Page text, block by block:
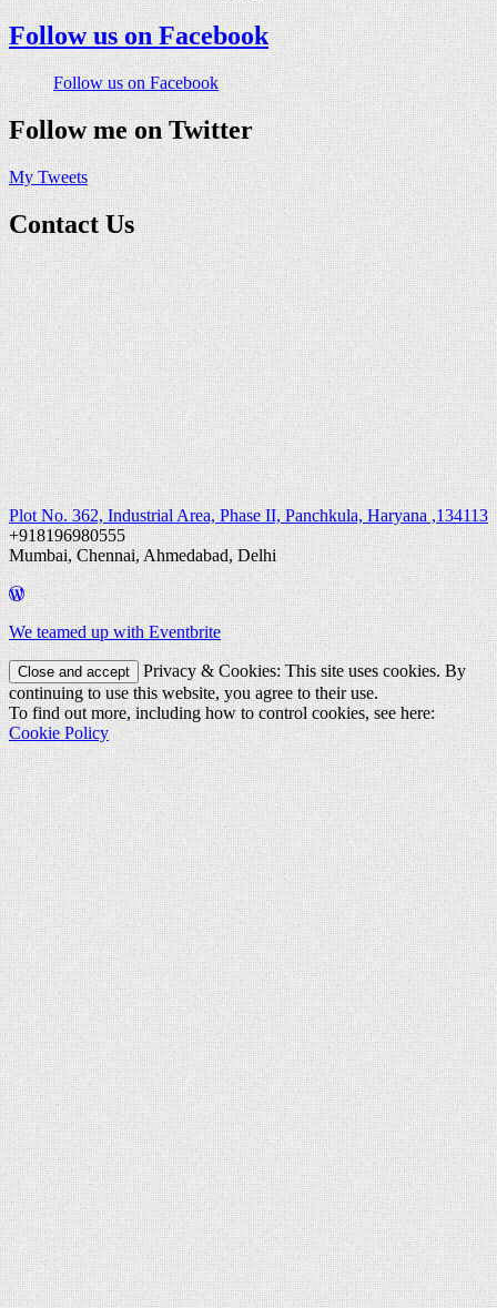
Follow us on Facebook
Follow us on Facebook
Follow me on Twitter
My Tweets
Contact Us
Plot No. 362, Industrial Area, Phase II, Panchkula, Haryana ,134113
+918196980555
Mumbai, Chennai, Ahmedabad, Delhi
We teamed up with Eventbrite
Privacy & Cookies: This site uses cookies. By
continuing to use this website, you agree to their use.
To find out more, including how to control cookies, see here:
Cookie Policy